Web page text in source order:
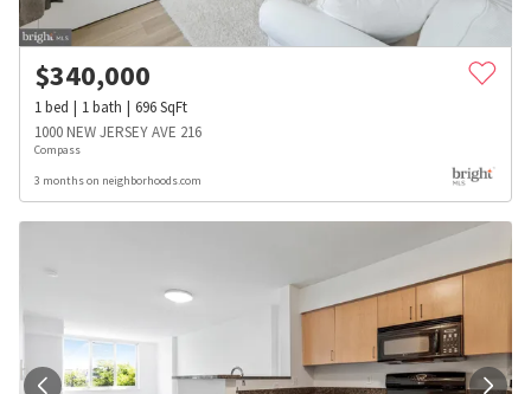
$340,000
1bed 1bath 696SqFt
1000 NEW JERSEY AVE 216
Compass
3 months on neighborhoods.com